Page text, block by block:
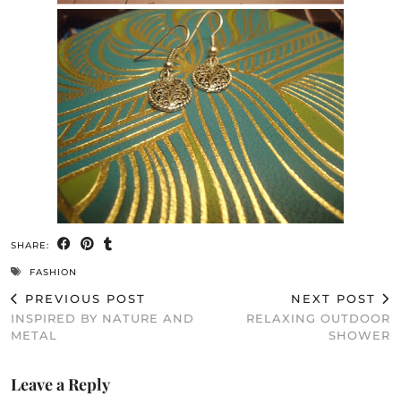
SHARE:
FASHION
PREVIOUS POST
INSPIRED BY NATURE AND
METAL
NEXT POST
RELAXING OUTDOOR
SHOWER
Leave a Reply